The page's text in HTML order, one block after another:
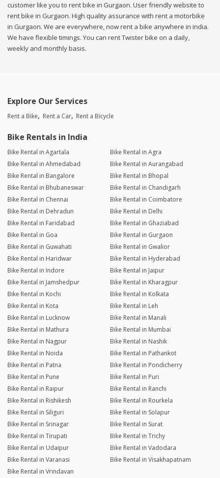
customer like you to rent bike in Gurgaon. User friendly website to
rent bike in Gurgaon. High quality assurance with rent a motorbike
in Gurgaon. We are everywhere, now rent a bike anywhere in india.
We have flexible timings. You can rent Twister bike on a daily,
weekly and monthly basis.
Explore Our Services
Rent a Bike Rent a Car Rent a Bicycle
Bike Rentals in India
Bike Rental in Agartala
Bike Rental in Agra
Bike Rental in Ahmedabad
Bike Rental in Aurangabad
Bike Rental in Bangalore
Bike Rental in Bhopal
Bike Rental in Bhubaneswar
Bike Rental in Chandigarh
Bike Rental in Chennai
Bike Rental in Coimbatore
Bike Rental in Dehradun
Bike Rental in Delhi
Bike Rental in Faridabad
Bike Rental in Ghaziabad
Bike Rental in Goa
Bike Rental in Gurgaon
Bike Rental in Guwahati
Bike Rental in Gwalior
Bike Rental in Haridwar
Bike Rental in Hyderabad
Bike Rental in Indore
Bike Rental in Jaipur
Bike Rental in Jamshedpur
Bike Rental in Kharagpur
Bike Rental in Kochi
Bike Rental in Kolkata
Bike Rental in Kota
Bike Rental in Leh
Bike Rental in Lucknow
Bike Rental in Manali
Bike Rental in Mathura
Bike Rental in Mumbai
Bike Rental in Nagpur
Bike Rental in Nashik
Bike Rental in Noida
Bike Rental in Pathankot
Bike Rental in Patna
Bike Rental in Pondicherry
Bike Rental in Pune
Bike Rental in Puri
Bike Rental in Raipur
Bike Rental in Ranchi
Bike Rental in Rishikesh
Bike Rental in Rourkela
Bike Rental in Siliguri
Bike Rental in Solapur
Bike Rental in Srinagar
Bike Rental in Surat
Bike Rental in Tirupati
Bike Rental in Trichy
Bike Rental in Udaipur
Bike Rental in Vadodara
Bike Rental in Varanasi
Bike Rental in Visakhapatnam
Bike Rental in Vrindavan